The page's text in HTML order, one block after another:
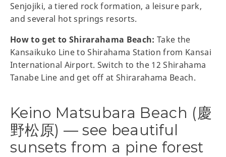
Senjojiki, a tiered rock formation, a leisure park,
and several hot springs resorts.
How to get to Shirarahama Beach: Take the
Kansaikuko Line to Shirahama Station from Kansai
International Airport. Switch to the 12 Shirahama
Tanabe Line and get off at Shirarahama Beach.
Keino Matsubara Beach (慶
野松原) — see beautiful
sunsets from a pine forest